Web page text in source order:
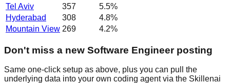
Tel Aviv
357 5.5%
Hyderabad
308 4.8%
Mountain View 269 4.2%
Don't miss a new Software Engineer posting
Same one-click setup as above, plus you can pull the
underlying data into your own coding agent via the Skillenai